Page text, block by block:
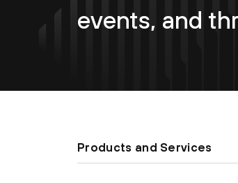
events, and
Products and Services